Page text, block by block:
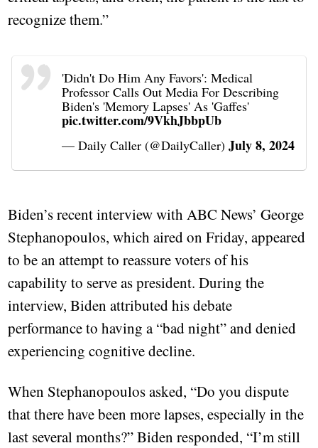
recognize them.”
'Didn't Do Him Any Favors': Medical
Professor Calls Out Media For Describing
Biden's 'Memory Lapses' As 'Gaffes'
pic.twitter.com/9VkhJbbpUb
— Daily Caller (@DailyCaller)July 8, 2024
Biden’s recent interview with ABC News’ George
Stephanopoulos, which aired on Friday, appeared
to be an attempt to reassure voters of his
capability to serve as president. During the
interview, Biden attributed his debate
performance to having a “bad night” and denied
experiencing cognitive decline.
When Stephanopoulos asked, “Do you dispute
that there have been more lapses, especially in the
last several months?” Biden responded, “I’m still